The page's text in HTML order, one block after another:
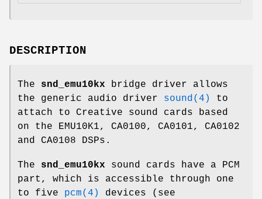
DESCRIPTION
The snd_emu10kx bridge driver allows
the generic audio driver sound(4)
to
attach to Creative sound cards based
on the EMU10K1, CA0100, CA0101, CA0102
and CA0108 DSPs.
The snd_emu10kx sound cards have a PCM
part, which is accessible through one
to five pcm(4)
devices (see